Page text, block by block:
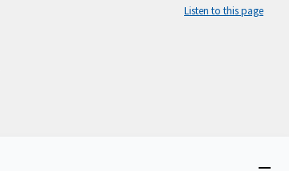
Listen to this page